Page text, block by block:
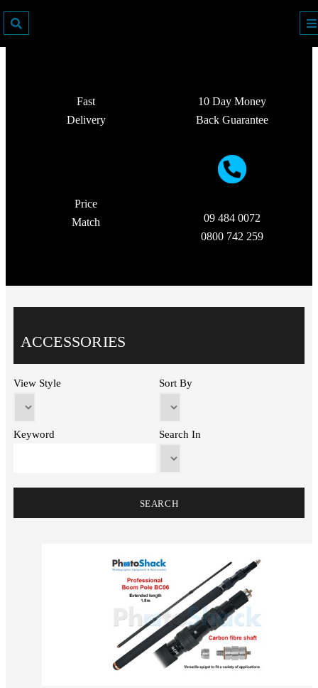
Fast
Delivery
10 Day Money
Back Guarantee
Price
Match
09 484 0072
0800 742 259
ACCESSORIES
View Style Sort By
Keyword Search In